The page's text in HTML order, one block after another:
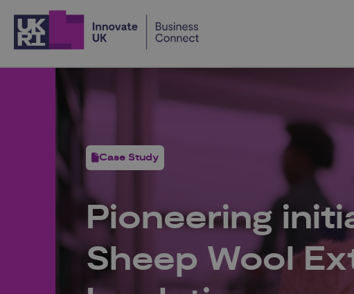
Case Study
Pioneering
Sheep Wool